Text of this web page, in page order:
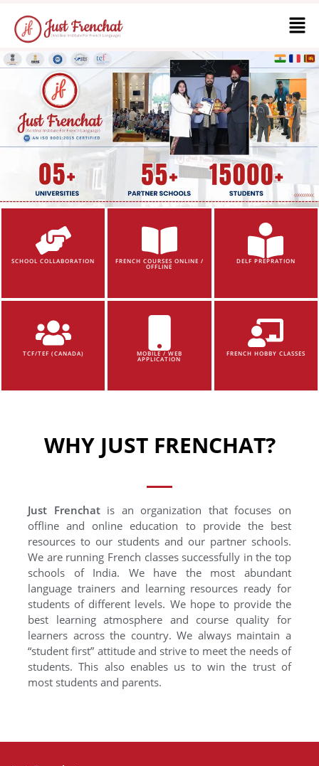
SCHOOL COLLABORATION FRENCH COURSES ONLINE /
OFFLINE
DELF PREPRATION
TCF/TEF (CANADA) MOBILE / WEB
APPLICATION
FRENCH HOBBY CLASSES
WHY JUST FRENCHAT?
Just Frenchatis an organization that focuses on
offline and online education to provide the best
resources to our students and our partner schools.
We are running French classes successfully in the top
schools of India. We have the most abundant
language trainers and learning resources ready for
students of different levels. We hope to provide the
best learning atmosphere and course quality for
learners across the country. We always maintain a
“student first” attitude and strive to meet the needs of
students. This also enables us to win the trust of
most students and parents.